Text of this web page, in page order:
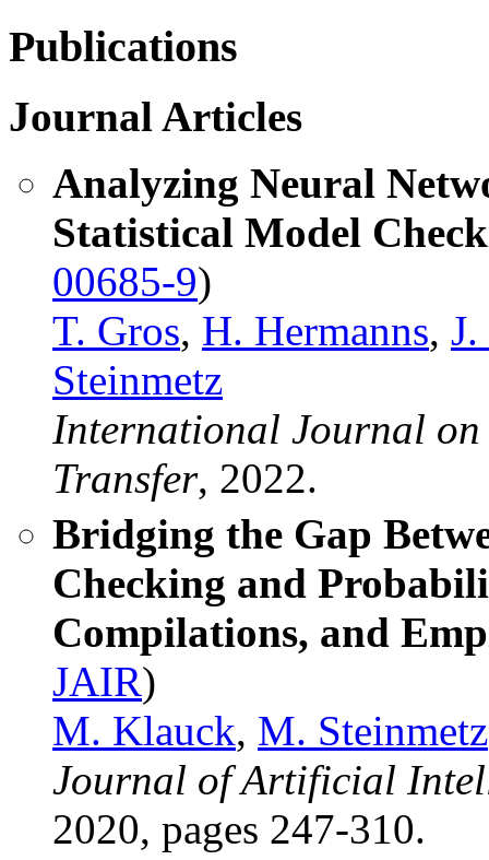
Publications
Journal Articles
Analyzing Neural
Statistical Model
00685-9)
T. Gros, H. Hermanns,
Steinmetz
International Journal on
Transfer, 2022.
Bridging the Gap
Checking and
Compilations, and
JAIR)
M. Klauck, M. Steinmetz
Journal of Artificial
2020, pages 247-310.